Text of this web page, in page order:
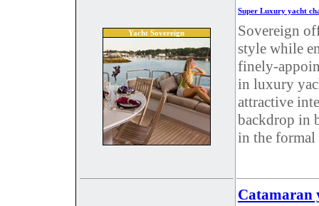
Yacht Sovereign
Super Luxury yacht
Sovereign
style while
finely-
in luxury
attractive
backdrop in
in the
Catamaran